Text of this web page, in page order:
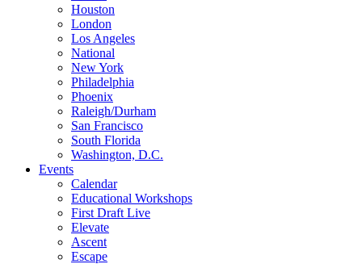
Houston
London
Los Angeles
National
New York
Philadelphia
Phoenix
Raleigh/Durham
San Francisco
South Florida
Washington, D.C.
Events
Calendar
Educational Workshops
First Draft Live
Elevate
Ascent
Escape